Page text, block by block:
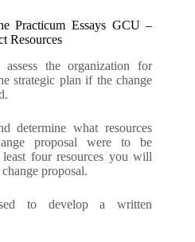
Practicum Essays GCU –
Resources
the organization for
strategic plan if the change
determine what resources
proposal were to be
four resources you will
proposal.
to develop a written